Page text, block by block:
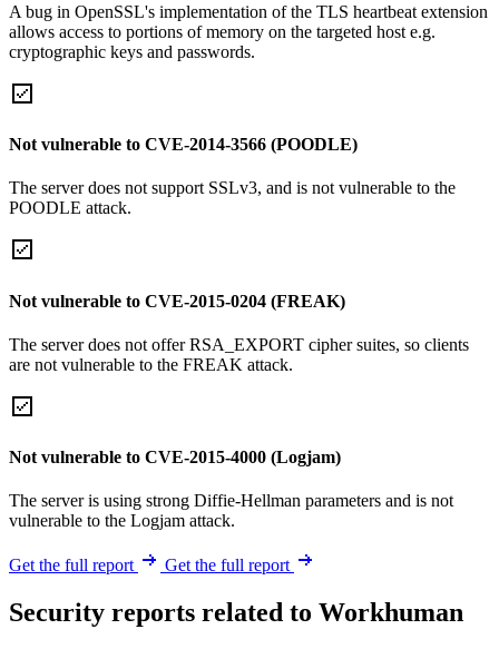
A bug in OpenSSL's implementation of the TLS heartbeat extension
allows access to portions of memory on the targeted host e.g.
cryptographic keys and passwords.
Not vulnerable to CVE-2014-3566 (POODLE)
The server does not support SSLv3, and is not vulnerable to the
POODLE attack.
Not vulnerable to CVE-2015-0204 (FREAK)
The server does not offer RSA_EXPORT cipher suites, so clients
are not vulnerable to the FREAK attack.
Not vulnerable to CVE-2015-4000 (Logjam)
The server is using strong Diffie-Hellman parameters and is not
vulnerable to the Logjam attack.
Get the full report Get the full report
Security reports related to Workhuman